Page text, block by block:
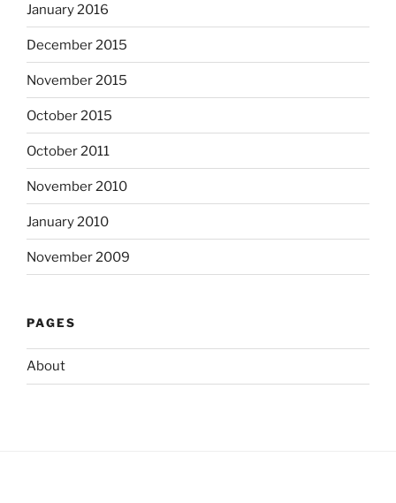
January 2016
December 2015
November 2015
October 2015
October 2011
November 2010
January 2010
November 2009
PAGES
About